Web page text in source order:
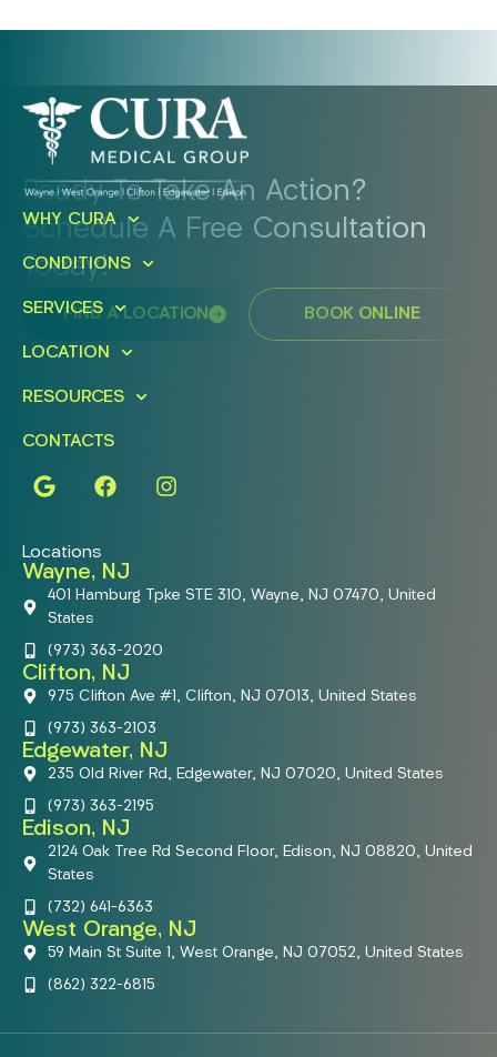
Ready To Take An Action?
Schedule A Free Consultation
Today!
FIND A LOCATION BOOK ONLINE
WHY CURA
CONDITIONS
SERVICES
LOCATION
RESOURCES
CONTACTS
Locations
Wayne, NJ
401 Hamburg Tpke STE 310, Wayne, NJ 07470, United
States
(973) 363-2020
Clifton, NJ
975 Clifton Ave #1, Clifton, NJ 07013, United States
(973) 363-2103
Edgewater, NJ
235 Old River Rd, Edgewater, NJ 07020, United States
(973) 363-2195
Edison, NJ
2124 Oak Tree Rd Second Floor, Edison, NJ 08820, United
States
(732) 641-6363
West Orange, NJ
59 Main St Suite 1, West Orange, NJ 07052, United States
(862) 322-6815